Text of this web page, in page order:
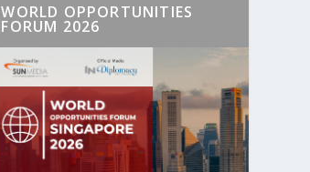
WORLD OPPORTUNITIES
FORUM 2026